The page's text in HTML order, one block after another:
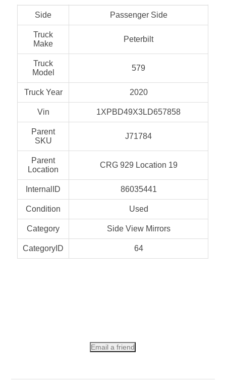
Side Passenger Side
Truck
Make
Peterbilt
Truck
Model
579
Truck Year 2020
Vin 1XPBD49X3LD657858
Parent
SKU
J71784
Parent
Location
CRG 929 Location 19
InternalID 86035441
Condition Used
Category Side View Mirrors
CategoryID 64
Email a friend